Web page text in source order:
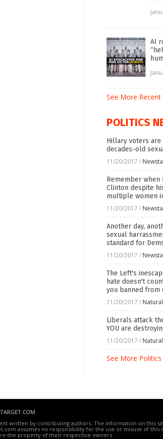
AI
See More Recent
POLITICS
Hillary voters
decades-old
11/20/2017 /
Remember
Clinton despite
multiple women
11/20/2017 /
Another day,
sexual
standard for
11/20/2017 /
The Left's
hate doesn't
you banned from
11/20/2017 /
Liberals attack
YOU are
11/20/2017 /
See More
written by contributing authors. The information on this
assumes no responsibility for the use or misuse of
the property of their respective owners.